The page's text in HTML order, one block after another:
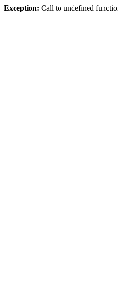
Exception: Call to undefined